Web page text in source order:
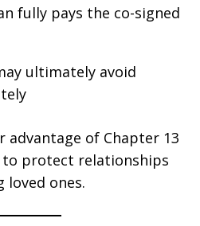
fully pays the co-signed
ultimately avoid
advantage of Chapter 13
protect relationships
loved ones.